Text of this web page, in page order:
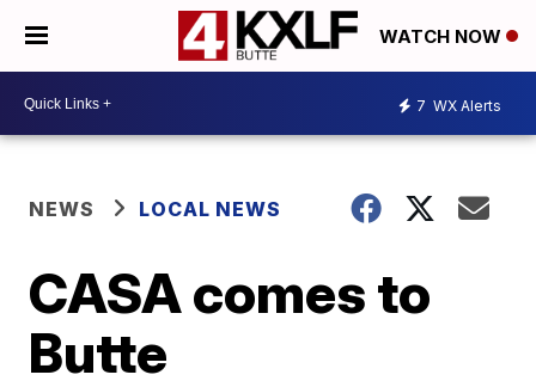
WATCH NOW
7 WX Alerts
NEWS LOCAL NEWS
CASA comes to
Butte